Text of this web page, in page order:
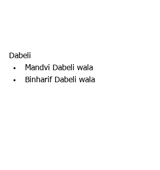
Dabeli
Mandvi Dabeli wala
Binharif Dabeli wala